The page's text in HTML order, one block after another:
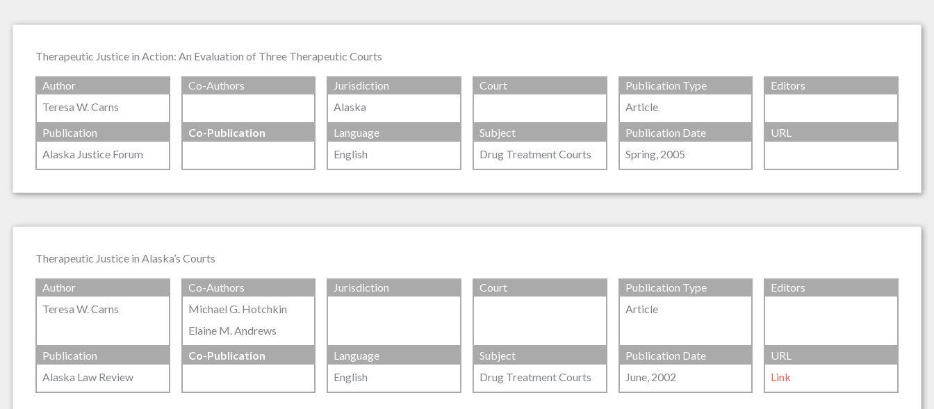
Therapeutic Justice in Action: An Evaluation of Three Therapeutic Courts
Author
Teresa W. Carns
Co-Authors
Jurisdiction
Alaska
Court
Publication Type
Article
Editors
Publication
Alaska Justice Forum
Co-Publication
Language
English
Subject
Drug Treatment Courts
Publication Date
Spring, 2005
URL
Therapeutic Justice in Alaska’s Courts
Author
Teresa W. Carns
Co-Authors
Michael G. Hotchkin
Elaine M. Andrews
Jurisdiction Court
Publication Type
Article
Editors
Publication
Alaska Law Review
Co-Publication
Language
English
Subject
Drug Treatment Courts
Publication Date
June, 2002
URL
Link